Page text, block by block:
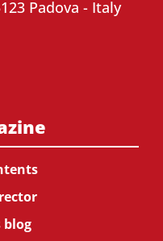
Padova - Italy
blog